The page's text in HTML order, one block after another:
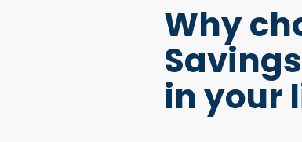
Why
in your